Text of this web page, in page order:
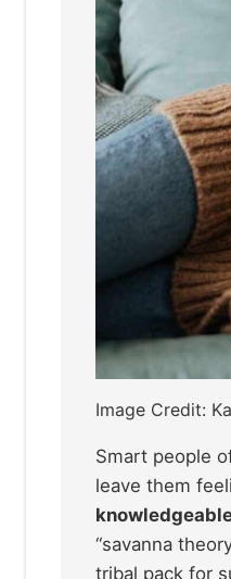
Image Credit:
Smart people
leave them
“savanna
tribal pack for